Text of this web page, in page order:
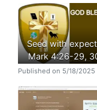
Seed with
Mark 4:26-29,
Published on 5/18/2025